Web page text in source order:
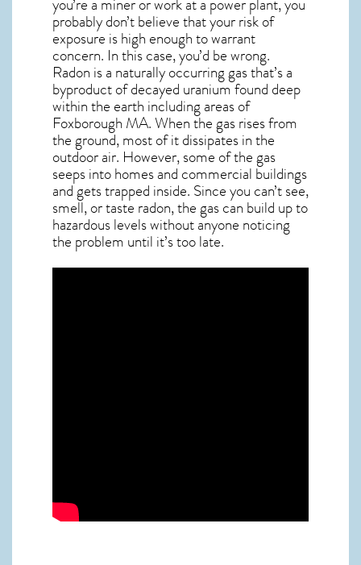
probably don’t believe that your risk of
exposure is high enough to warrant
concern. In this case, you’d be wrong.
Radon is a naturally occurring gas that’s a
byproduct of decayed uranium found deep
within the earth including areas of
Foxborough MA. When the gas rises from
the ground, most of it dissipates in the
outdoor air. However, some of the gas
seeps into homes and commercial buildings
and gets trapped inside. Since you can’t see,
smell, or taste radon, the gas can build up to
hazardous levels without anyone noticing
the problem until it’s too late.